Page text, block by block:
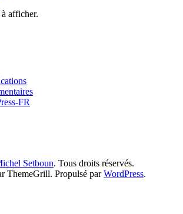
afficher.
FR
Setboun. Tous droits réservés.
ThemeGrill. Propulsé parWordPress.